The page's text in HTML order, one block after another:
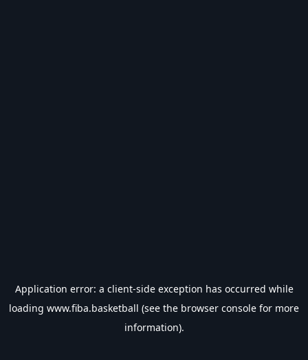
Application error: a client-side exception has occurred while
loading www.fiba.basketball (see the browser console for more
information).